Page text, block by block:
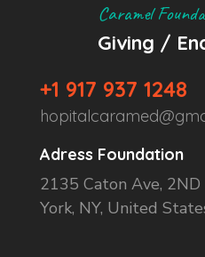
Caramel
Giving /
+1 917 937 1248
Adress Foundation
2135 Caton Ave,
York, NY, United